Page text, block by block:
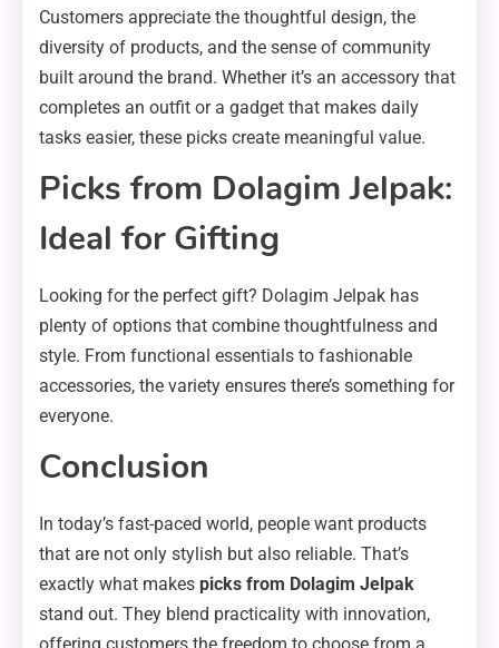
Customers appreciate the thoughtful design, the
diversity of products, and the sense of community
built around the brand. Whether it’s an accessory that
completes an outfit or a gadget that makes daily
tasks easier, these picks create meaningful value.
Picks from Dolagim Jelpak:
Ideal for Gifting
Looking for the perfect gift? Dolagim Jelpak has
plenty of options that combine thoughtfulness and
style. From functional essentials to fashionable
accessories, the variety ensures there’s something for
everyone.
Conclusion
In today’s fast-paced world, people want products
that are not only stylish but also reliable. That’s
exactly what makes picks from Dolagim Jelpak
stand out. They blend practicality with innovation,